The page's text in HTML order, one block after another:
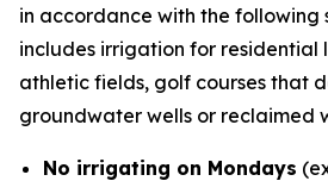
in accordance with the following
includes irrigation for residential
athletic fields, golf courses that
groundwater wells or reclaimed
No irrigating on Mondays